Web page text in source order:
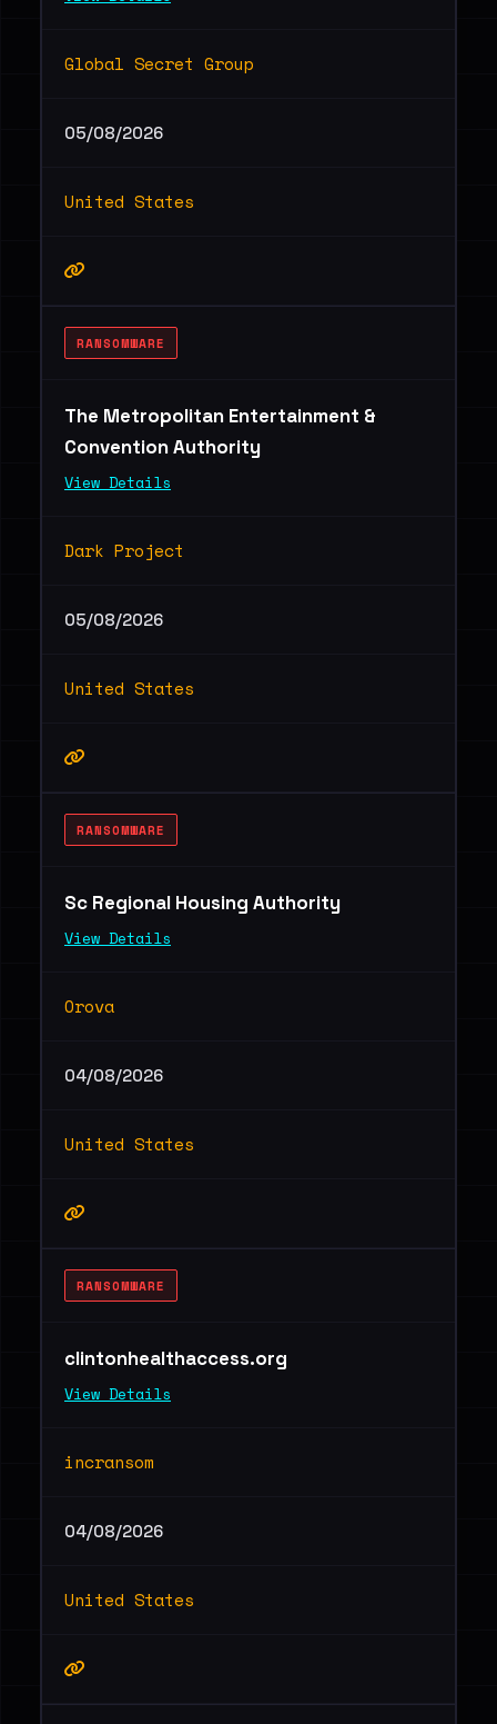
Global Secret Group
05/08/2026
United States
RANSOMWARE
The Metropolitan Entertainment &
Convention Authority
View Details
Dark Project
05/08/2026
United States
RANSOMWARE
Sc Regional Housing Authority
View Details
Orova
04/08/2026
United States
RANSOMWARE
clintonhealthaccess.org
View Details
incransom
04/08/2026
United States